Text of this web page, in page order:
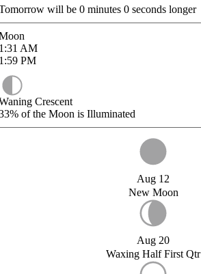
will be 0 minutes 0 seconds longer
AM
PM
Crescent
of the Moon is Illuminated
Aug 12
New Moon
Aug 20
Waxing Half First Qtr